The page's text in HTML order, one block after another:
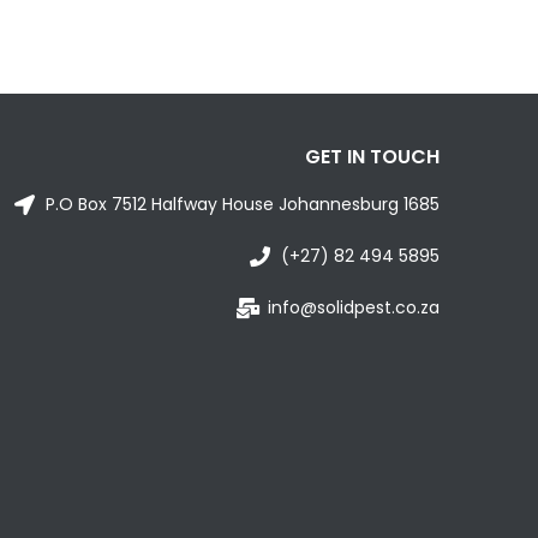
GET IN TOUCH
P.O Box 7512 Halfway House Johannesburg 1685
(+27) 82 494 5895
info@solidpest.co.za